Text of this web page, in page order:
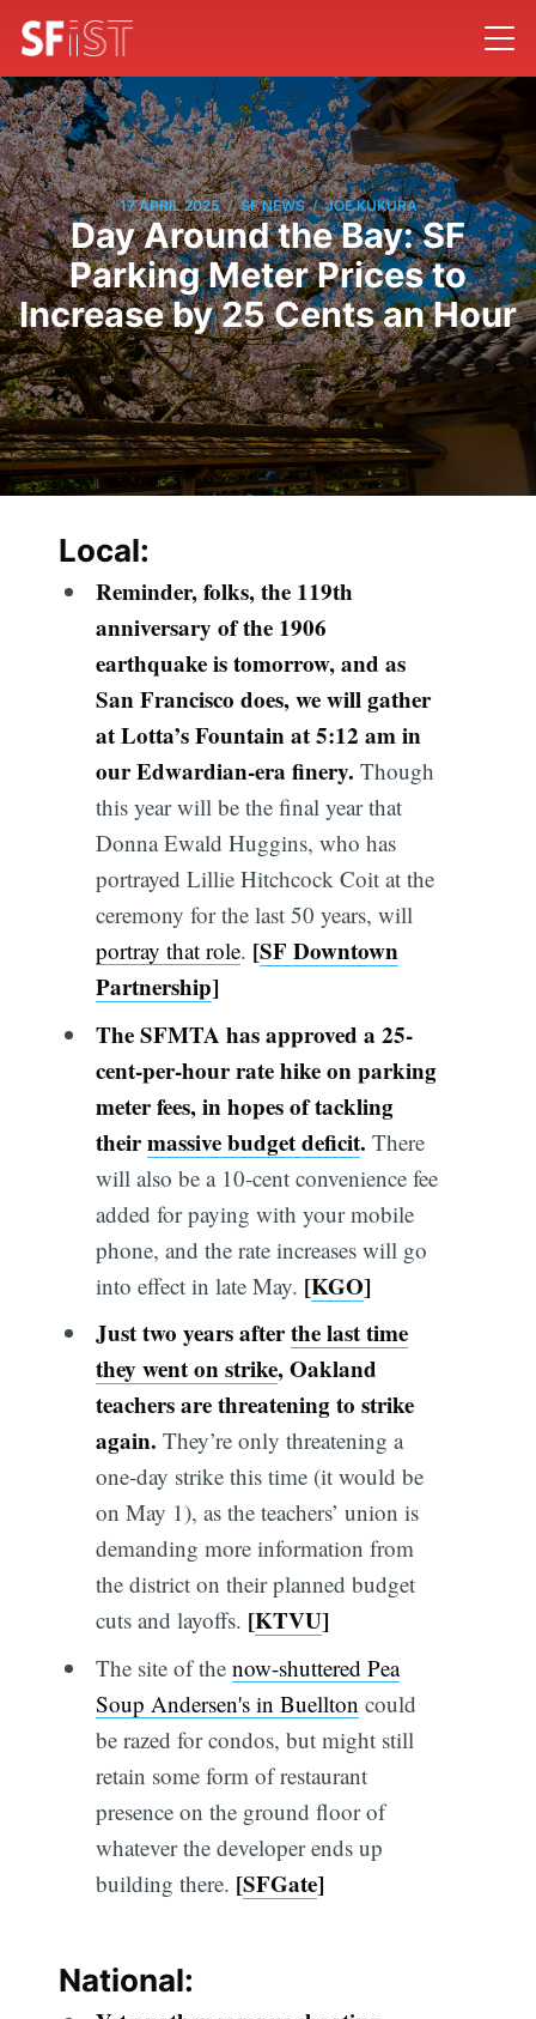
17 APRIL 2025 / SF NEWS / JOE KUKURA
Day Around the Bay: SF
Parking Meter Prices to
Increase by 25 Cents an Hour
Local:
Reminder, folks, the 119th
anniversary of the 1906
earthquake is tomorrow, and as
San Francisco does, we will gather
at Lotta’s Fountain at 5:12 am in
our Edwardian-era finery. Though
this year will be the final year that
Donna Ewald Huggins, who has
portrayed Lillie Hitchcock Coit at the
ceremony for the last 50 years, will
portray that role. [SF Downtown
Partnership]
The SFMTA has approved a 25-
cent-per-hour rate hikeonparking
meter fees,in hopes of tackling
theirmassive budget deficit. There
will also be a 10-cent convenience fee
added for paying with your mobile
phone, and the rate increases will go
into effect in late May. [KGO]
Just two years afterthe last time
they went on strike, Oakland
teachers are threatening to strike
again. They’re only threatening a
one-day strike this time (it would be
on May 1), as the teachers’ union is
demanding more information from
the district on their planned budget
cuts and layoffs. [KTVU]
The site of the now-shuttered Pea
Soup Andersen's in Buellton could
be razed for condos, but might still
retain some form of restaurant
presence on the ground floor of
whatever the developer ends up
building there. [SFGate]
National: